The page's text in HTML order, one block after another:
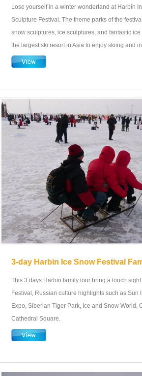
Lose yourself in a winter wonderland at Harbin
Sculpture Festival. The theme parks of the
snow sculptures, ice sculptures, and fantastic
the largest ski resort in Asia to enjoy skiing and
3-day Harbin Ice Snow Festival
This 3 days Harbin family tour bring a touch
Festival, Russian culture highlights such as Sun
Expo, Siberian Tiger Park, Ice and Snow World,
Cathedral Square.